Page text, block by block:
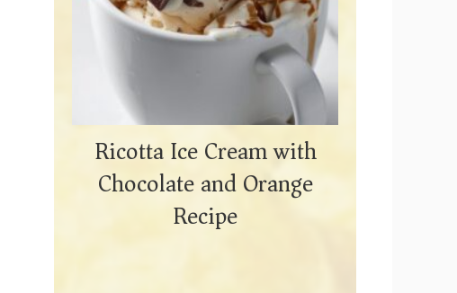
Ricotta Ice Cream with
Chocolate and Orange
Recipe